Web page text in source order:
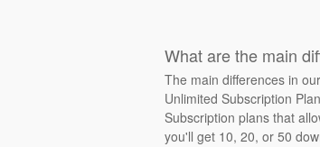
What are the main
The main differences in
Unlimited Subscription
Subscription plans that
you'll get 10, 20, or 50